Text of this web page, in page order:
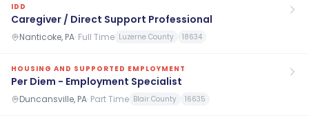
IDD
Caregiver / Direct Support Professional
Nanticoke, PA· Full Time Luzerne County 18634
HOUSING AND SUPPORTED EMPLOYMENT
Per Diem - Employment Specialist
Duncansville, PA· Part Time Blair County 16635